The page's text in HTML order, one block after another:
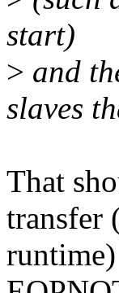
start)
> and
slaves
That
transfer